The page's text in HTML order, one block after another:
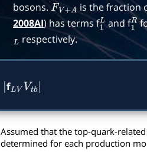
bosons. FV+A is the fraction
2008AI) has terms f1Land f1R
L respectively.
|fLV V tb
Assumed that the top-quark-
determined for each production